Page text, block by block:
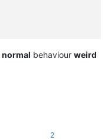
normal behaviour weird
2